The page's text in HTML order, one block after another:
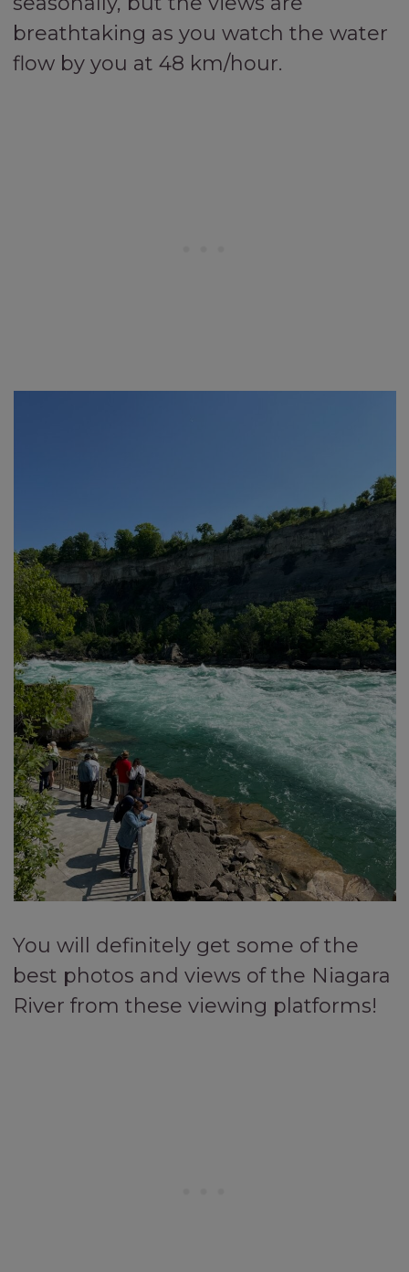
breathtaking as you watch the water
flow by you at 48 km/hour.
You will definitely get some of the
best photos and views of the Niagara
River from these viewing platforms!